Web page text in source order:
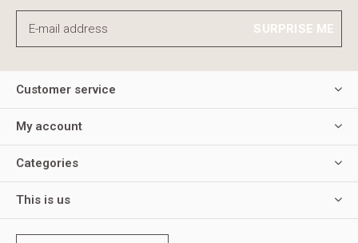
SURPRISE ME
Customer service
My account
Categories
This is us